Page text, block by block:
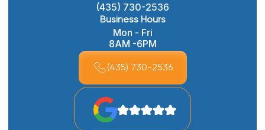
(435) 730-2536
Business Hours
Mon - Fri
8AM -6PM
(435) 730-2536